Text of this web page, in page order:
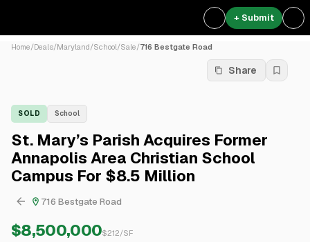
+ Submit
Home/Deals/Maryland/School/Sale/716 Bestgate Road
Share
SOLD School
St. Mary’s Parish Acquires Former
Annapolis Area Christian School
Campus For $8.5 Million
716 Bestgate Road
$8,500,000$212/SF